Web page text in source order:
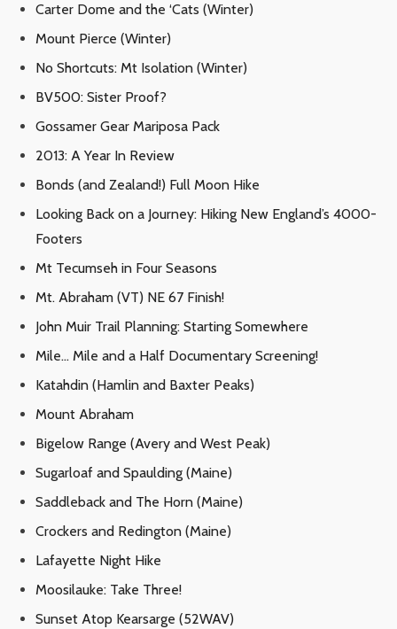
Carter Dome and the ‘Cats (Winter)
Mount Pierce (Winter)
No Shortcuts: Mt Isolation (Winter)
BV500: Sister Proof?
Gossamer Gear Mariposa Pack
2013: A Year In Review
Bonds (and Zealand!) Full Moon Hike
Looking Back on a Journey: Hiking New England’s 4000-
Footers
Mt Tecumseh in Four Seasons
Mt. Abraham (VT) NE 67 Finish!
John Muir Trail Planning: Starting Somewhere
Mile… Mile and a Half Documentary Screening!
Katahdin (Hamlin and Baxter Peaks)
Mount Abraham
Bigelow Range (Avery and West Peak)
Sugarloaf and Spaulding (Maine)
Saddleback and The Horn (Maine)
Crockers and Redington (Maine)
Lafayette Night Hike
Moosilauke: Take Three!
Sunset Atop Kearsarge (52WAV)